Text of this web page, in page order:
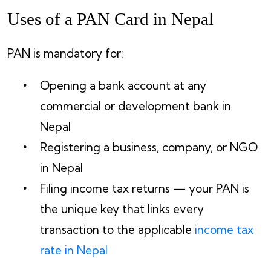
Uses of a PAN Card in Nepal
PAN is mandatory for:
Opening a bank account at any
commercial or development bank in
Nepal
Registering a business, company, or NGO
in Nepal
Filing income tax returns — your PAN is
the unique key that links every
transaction to the applicable income tax
rate in Nepal